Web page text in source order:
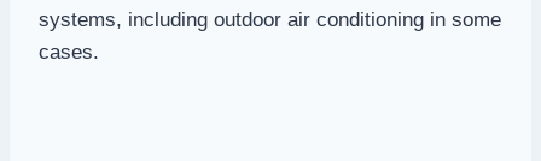
systems, including outdoor air conditioning in some
cases.